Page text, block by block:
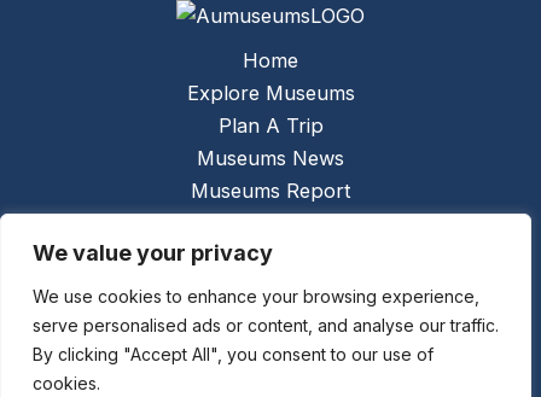
We value your privacy
We use cookies to enhance your browsing experience,
serve personalised ads or content, and analyse our traffic.
By clicking "Accept All", you consent to our use of
cookies.
Home
Explore Museums
Plan A Trip
Museums News
Museums Report
Links
Contact Us
Copyright © 2026 @ Ceauto GmbHPowered by
[synergymarketing.mk]